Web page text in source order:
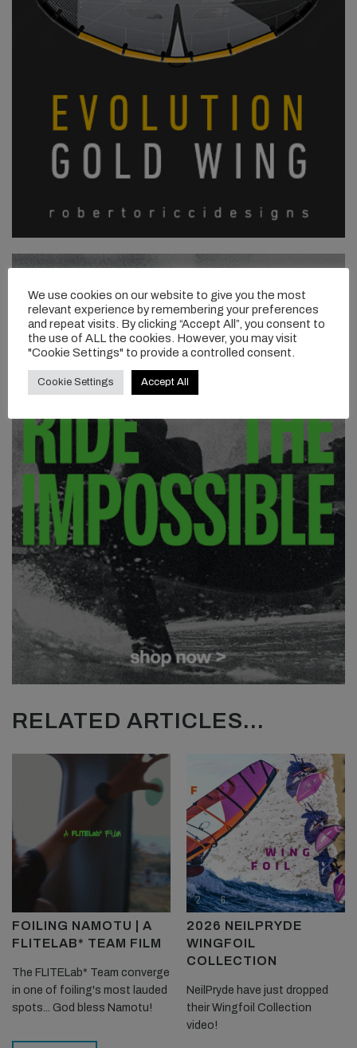
RELATED ARTICLES...
FOILING NAMOTU | A
FLITELAB* TEAM FILM
The FLITELab* Team converge
in one of foiling's most lauded
spots... God bless Namotu!
2026 NEILPRYDE
WINGFOIL
COLLECTION
NeilPryde have just dropped
their Wingfoil Collection
video!
We use cookies on our website to give you the most
relevant experience by remembering your preferences
and repeat visits. By clicking “Accept All”, you consent to
the use of ALL the cookies. However, you may visit
"Cookie Settings" to provide a controlled consent.
Cookie Settings Accept All